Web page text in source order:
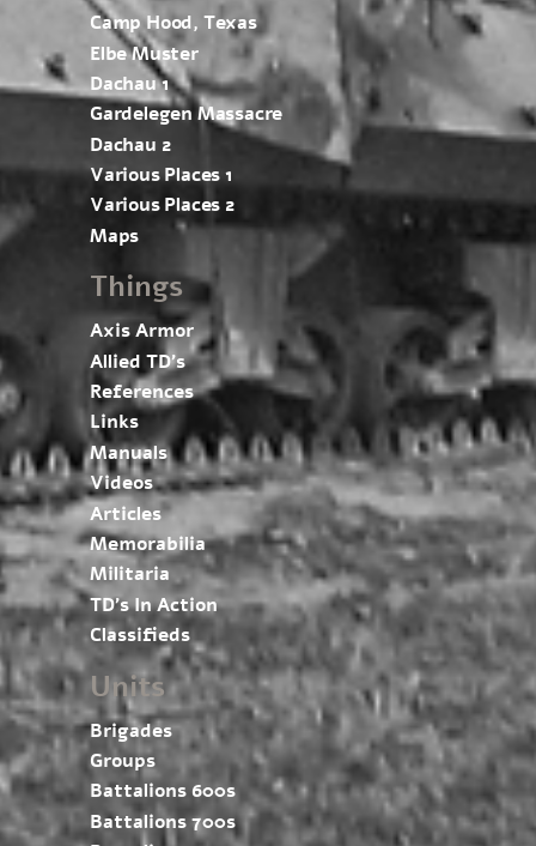
Camp Hood, Texas
Elbe Muster
Dachau 1
Gardelegen Massacre
Dachau 2
Various Places 1
Various Places 2
Maps
Things
Axis Armor
Allied TD’s
References
Links
Manuals
Videos
Articles
Memorabilia
Militaria
TD’s In Action
Classifieds
Units
Brigades
Groups
Battalions 600s
Battalions 700s